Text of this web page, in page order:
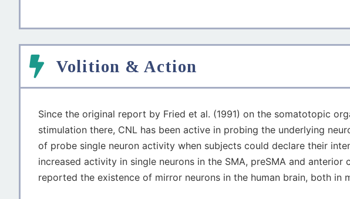
Volition & Action
Since the original report by Fried et al. (1991) on the somatotopic
stimulation there, CNL has been active in probing the underlying
of probe single neuron activity when subjects could declare their
increased activity in single neurons in the SMA, preSMA and
reported the existence of mirror neurons in the human brain, both in